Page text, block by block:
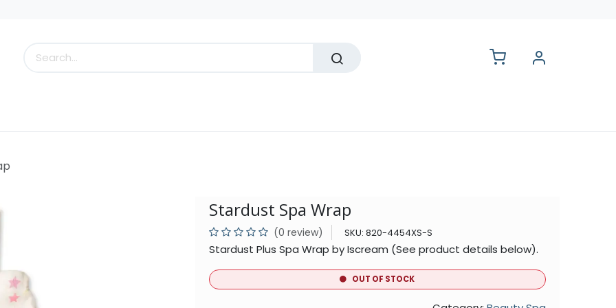
Stardust Spa Wrap
(0 review) SKU: 820-4454XS-S
Stardust Plus Spa Wrap by Iscream (See product details below).
OUT OF STOCK